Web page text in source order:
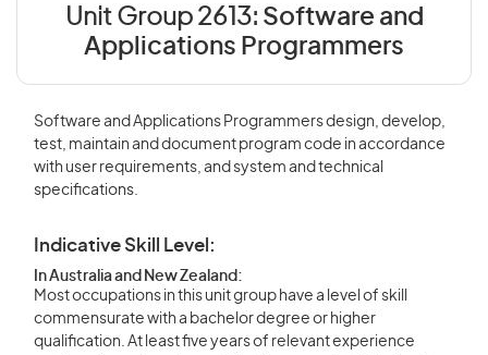
Unit Group 2613: Software and
Applications Programmers
Software and Applications Programmers design, develop,
test, maintain and document program code in accordance
with user requirements, and system and technical
specifications.
Indicative Skill Level:
In Australia and New Zealand:
Most occupations in this unit group have a level of skill
commensurate with a bachelor degree or higher
qualification. At least five years of relevant experience